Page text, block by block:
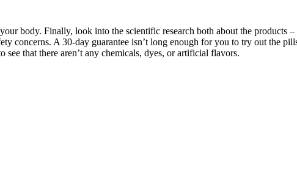
body. Finally, look into the scientific research both about the products
concerns. A 30-day guarantee isn’t long enough for you to try out the
that there aren’t any chemicals, dyes, or artificial flavors.